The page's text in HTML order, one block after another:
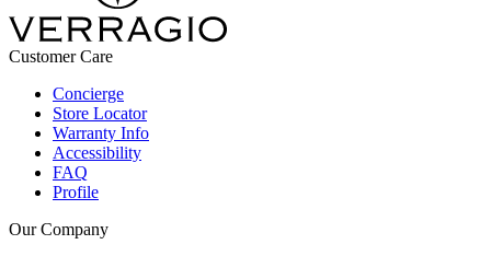
Customer Care
Concierge
Store Locator
Warranty Info
Accessibility
FAQ
Profile
Our Company